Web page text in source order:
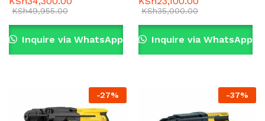
KSh49,955.00
Inquire via WhatsApp
KSh35,000.00
Inquire via WhatsApp
-27% -37%